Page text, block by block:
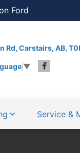
Ford
Rd, Carstairs, AB,
▼
Service &